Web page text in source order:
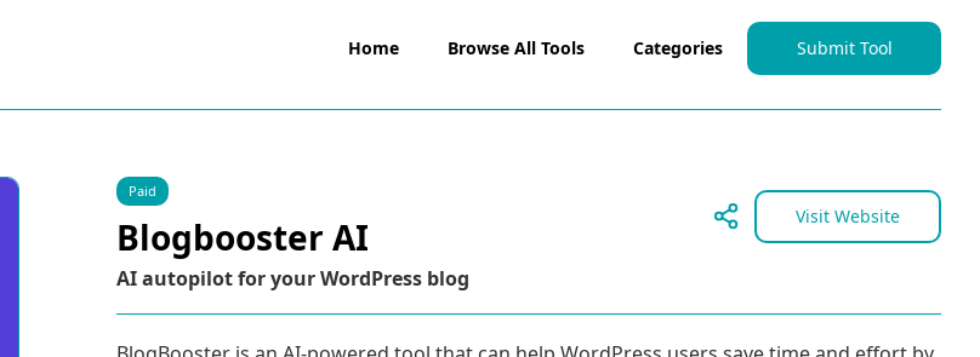
Home Browse All Tools Categories Submit Tool
Paid
Blogbooster AI Visit Website
AI autopilot for your WordPress blog